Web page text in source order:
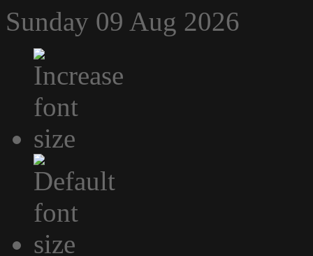
Sunday 09 Aug 2026